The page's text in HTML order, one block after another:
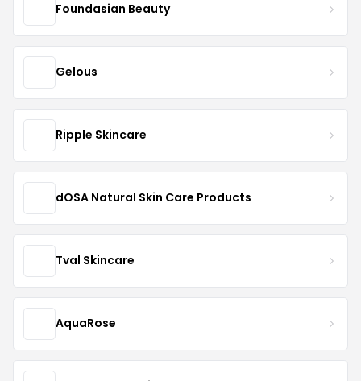
Foundasian Beauty
Gelous
Ripple Skincare
dOSA Natural Skin Care Products
Tval Skincare
AquaRose